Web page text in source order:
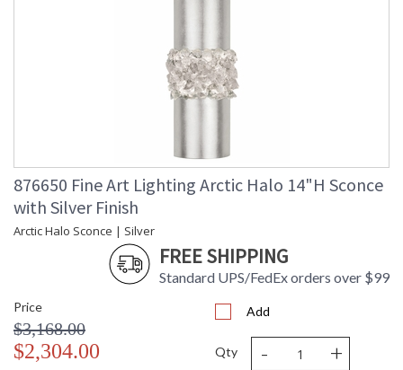
876650 Fine Art Lighting Arctic Halo 14"H Sconce
with Silver Finish
Arctic Halo Sconce | Silver
FREE SHIPPING
Standard UPS/FedEx orders over $99
Price
$3,168.00
$2,304.00
Add
Qty - +